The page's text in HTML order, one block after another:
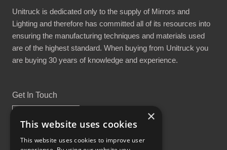
Unitruck is dedicated only to the supply of Mirrors and
Lighting and therefore has committed all of its resources into
ensuring the manufacturing techniques and materials used
are of the highest standard. When buying from Unitruck you
are buying 30 years of knowledge and experience.
Get In Touch
×
This website uses cookies
This website uses cookies to improve user